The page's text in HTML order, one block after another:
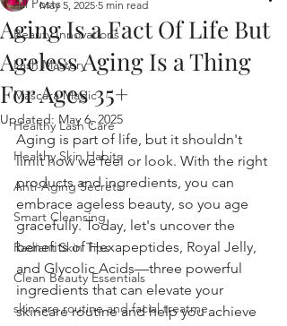
All Posts
Beauty Innovations
Lash Mastery
Mascara Magic
Healthy Lash Care
Healthy Skin Habits
Anti-Aging Secrets
Smart Cleansing
Radiant Skin Tips
Clean Beauty Essentials
skincare routine and facial treatme
Aging Is a Fact Of Life But
Ageless Aging Is a Thing
For Ages 35+
May 5, 2025 5 min read
Updated: May 6, 2025
Aging is part of life, but it shouldn't
limit how we feel or look. With the right
products and ingredients, you can
embrace ageless beauty, so you age
gracefully. Today, let's uncover the
benefits of Hexapeptides, Royal Jelly,
and Glycolic Acids—three powerful
ingredients that can elevate your
skincare routine and help you achieve